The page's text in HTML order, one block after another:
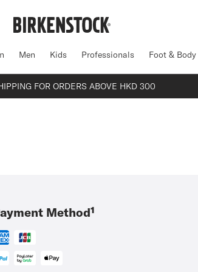
Men Kids Professionals Foot &
FOR ORDERS ABOVE HKD 300
Method¹